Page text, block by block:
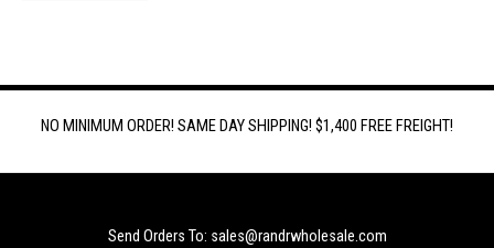
NO MINIMUM ORDER! SAME DAY SHIPPING! $1,400 FREE FREIGHT!
Send Orders To: sales@randrwholesale.com